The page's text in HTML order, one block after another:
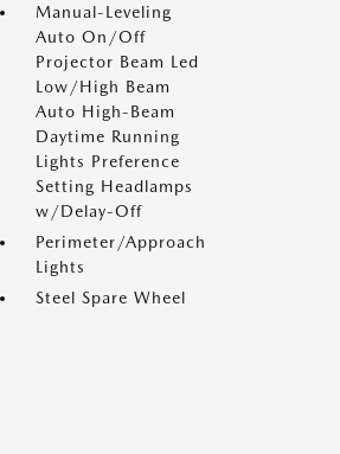
Manual-Leveling
Auto On/Off
Projector Beam Led
Low/High Beam
Auto High-Beam
Daytime Running
Lights Preference
Setting Headlamps
w/Delay-Off
Perimeter/Approach
Lights
Steel Spare Wheel